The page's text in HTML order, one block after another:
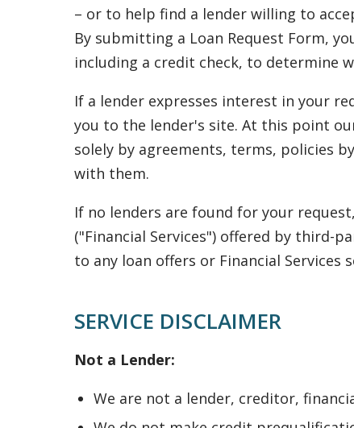
– or to help find a lender willing to
By submitting a Loan Request Form,
including a credit check, to determine
If a lender expresses interest in your
you to the lender's site. At this point
solely by agreements, terms, policies
with them.
If no lenders are found for your
("Financial Services") offered by third-
to any loan offers or Financial Services
SERVICE DISCLAIMER
Not a Lender:
We are not a lender, creditor,